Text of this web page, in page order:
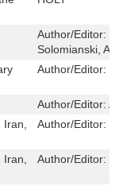
Author/Editor:
Solomianski,
Author/Editor:
Author/Editor:
Author/Editor:
Author/Editor: